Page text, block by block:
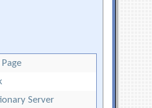
Server